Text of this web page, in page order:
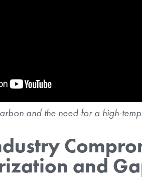
and the need for a high-
and